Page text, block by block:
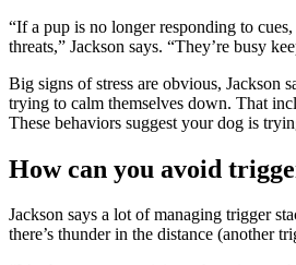
“If a pup is no longer responding to
threats,” Jackson says. “They’re busy
Big signs of stress are obvious, Jackson
trying to calm themselves down. That
These behaviors suggest your dog is
How can you avoid
Jackson says a lot of managing trigger
there’s thunder in the distance (another